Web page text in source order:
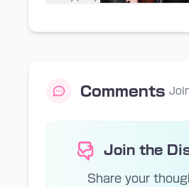
Comments
Join the
Share your